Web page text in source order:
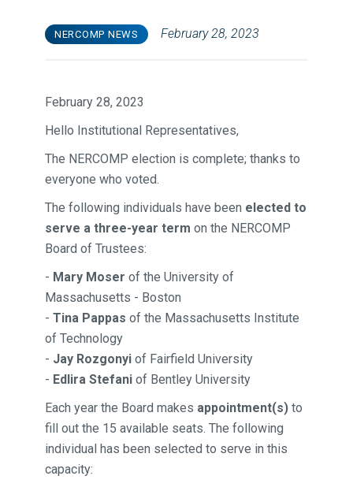
NERCOMP NEWS February 28, 2023
February 28, 2023
Hello Institutional Representatives,
The NERCOMP election is complete; thanks to
everyone who voted.
The following individuals have been elected to
serve a three-year term on the NERCOMP
Board of Trustees:
- Mary Moser of the University of
Massachusetts - Boston
- Tina Pappas of the Massachusetts Institute
of Technology
- Jay Rozgonyi of Fairfield University
- Edlira Stefani of Bentley University
Each year the Board makes appointment(s)to
fill out the 15 available seats. The following
individual has been selected to serve in this
capacity: